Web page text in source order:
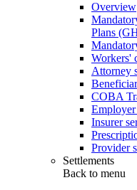
Overview
Plans
Workers'
Attorney
COBA
Employer
Insurer
Provider
Settlements
Back to menu